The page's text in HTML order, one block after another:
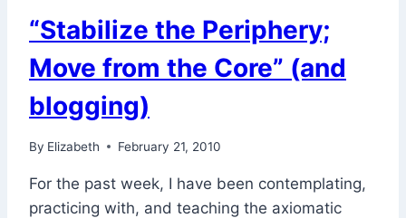
“Stabilize the Periphery;
Move from the Core” (and
blogging)
By Elizabeth February 21, 2010
For the past week, I have been contemplating,
practicing with, and teaching the axiomatic